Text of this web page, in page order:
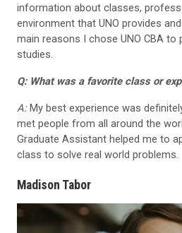
information about classes,
environment that UNO provides
main reasons I chose UNO CBA
studies.
Q: What was a favorite class or
A:My best experience was
met people from all around the
Graduate Assistant helped me to
class to solve real world problems.
Madison Tabor